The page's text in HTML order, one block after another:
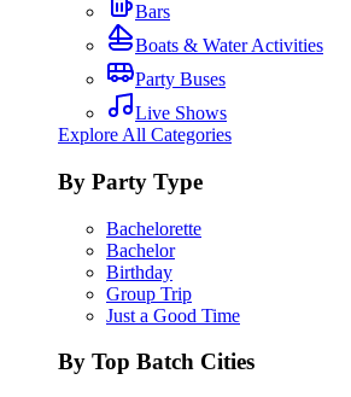
Bars
Boats & Water Activities
Party Buses
Live Shows
Explore All Categories
By Party Type
Bachelorette
Bachelor
Birthday
Group Trip
Just a Good Time
By Top Batch Cities